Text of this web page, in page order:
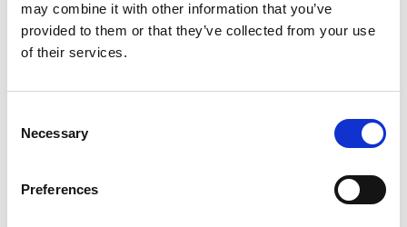
may combine it with other information that you’ve
provided to them or that they’ve collected from your use
of their services.
Selection
Necessary
Preferences
More interesting links